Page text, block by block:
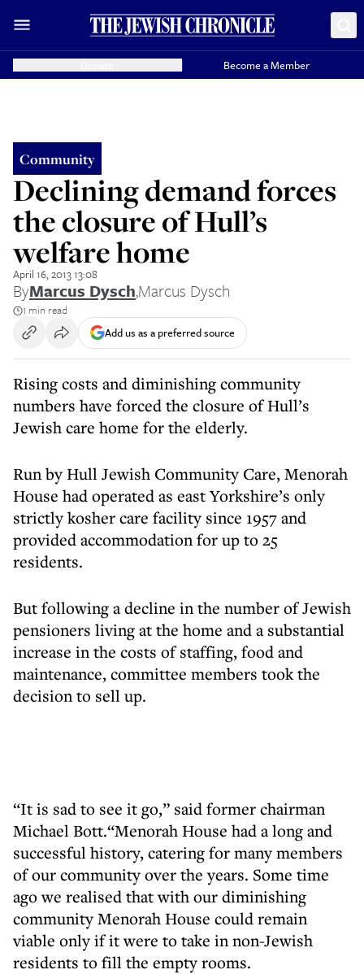
Become a Member
Community
Declining demand forces
the closure of Hull’s
welfare home
April 16, 2013 13:08
ByMarcus Dysch,Marcus Dysch
1 min read
Add us as a preferred source
Rising costs and diminishing community
numbers have forced the closure of Hull’s
Jewish care home for the elderly.
Run by Hull Jewish Community Care, Menorah
House had operated as east Yorkshire’s only
strictly kosher care facility since 1957 and
provided accommodation for up to 25
residents.
But following a decline in the number of Jewish
pensioners living at the home and a substantial
increase in the costs of staffing, food and
maintenance, committee members took the
decision to sell up.
“It is sad to see it go,” said former chairman
Michael Bott.“Menorah House had a long and
successful history, catering for many members
of our community over the years. Some time
ago we realised that with our diminishing
community Menorah House could remain
viable only if it were to take in non-Jewish
residents to fill the empty rooms.